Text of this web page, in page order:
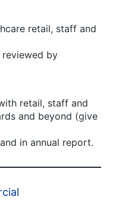
retail, staff and
by
retail, staff and
and beyond (give
in annual report.